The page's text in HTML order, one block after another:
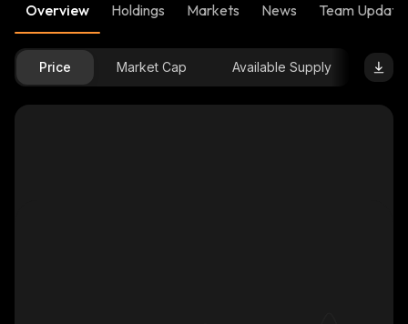
Overview Holdings Markets News Team
Price Market Cap Available Supply